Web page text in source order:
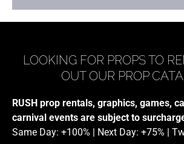
LOOKING FOR PROPS TO
OUT OUR PROP
RUSH prop rentals, graphics, games,
carnival events are subject to
Same Day: +100% | Next Day: +75% |